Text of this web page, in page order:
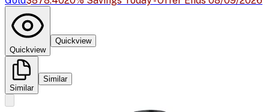
Quickview
Quickview
Similar
Similar